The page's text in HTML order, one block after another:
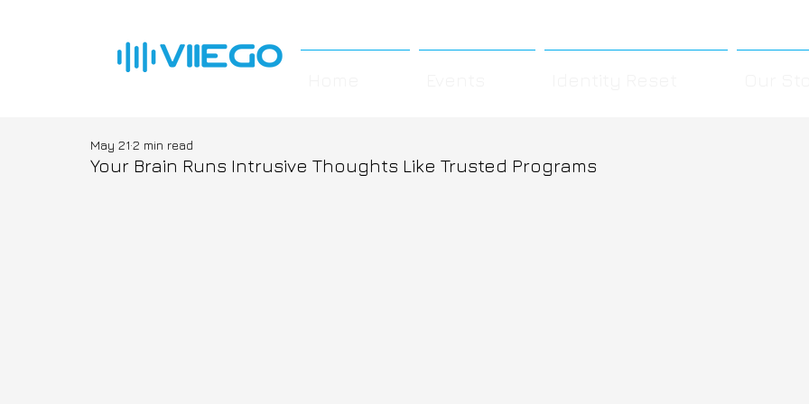
Your Brain Runs Intrusive Thoughts Like Trusted Programs
May 21 2 min read